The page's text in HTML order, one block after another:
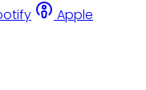
Apple